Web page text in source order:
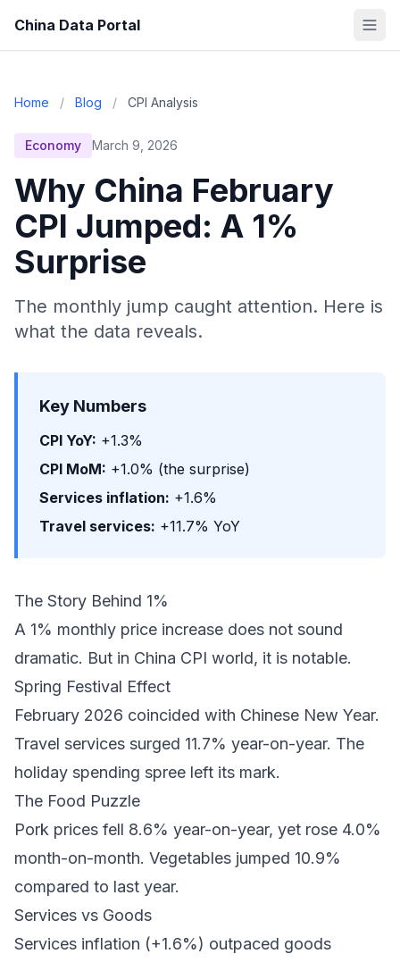
China Data Portal
Home / Blog / CPI Analysis
Economy March 9, 2026
Why China February
CPI Jumped: A 1%
Surprise
The monthly jump caught attention. Here is
what the data reveals.
Key Numbers
CPI YoY: +1.3%
CPI MoM: +1.0% (the surprise)
Services inflation: +1.6%
Travel services: +11.7% YoY
The Story Behind 1%
A 1% monthly price increase does not sound
dramatic. But in China CPI world, it is notable.
Spring Festival Effect
February 2026 coincided with Chinese New Year.
Travel services surged 11.7% year-on-year. The
holiday spending spree left its mark.
The Food Puzzle
Pork prices fell 8.6% year-on-year, yet rose 4.0%
month-on-month. Vegetables jumped 10.9%
compared to last year.
Services vs Goods
Services inflation (+1.6%) outpaced goods